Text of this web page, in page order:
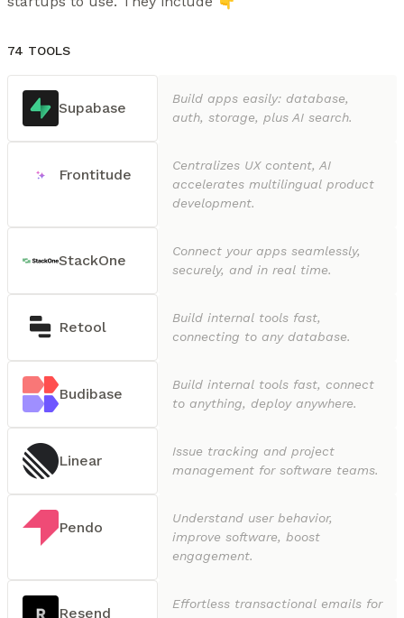
74 TOOLS
Supabase
Build apps easily: database,
auth, storage, plus AI search.
Frontitude
Centralizes UX content, AI
accelerates multilingual product
development.
StackOne
Connect your apps seamlessly,
securely, and in real time.
Retool
Build internal tools fast,
connecting to any database.
Budibase
Build internal tools fast, connect
to anything, deploy anywhere.
Linear
Issue tracking and project
management for software teams.
Pendo
Understand user behavior,
improve software, boost
engagement.
Resend
Effortless transactional emails for